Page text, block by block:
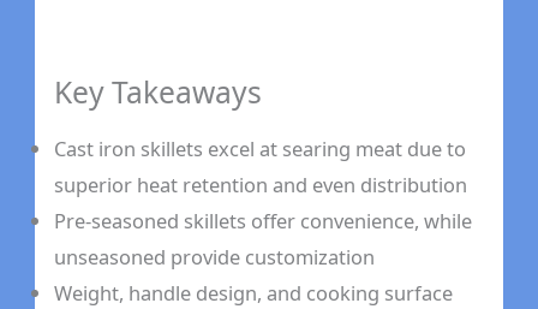
Key Takeaways
Cast iron skillets excel at searing meat due to
superior heat retention and even distribution
Pre-seasoned skillets offer convenience, while
unseasoned provide customization
Weight, handle design, and cooking surface